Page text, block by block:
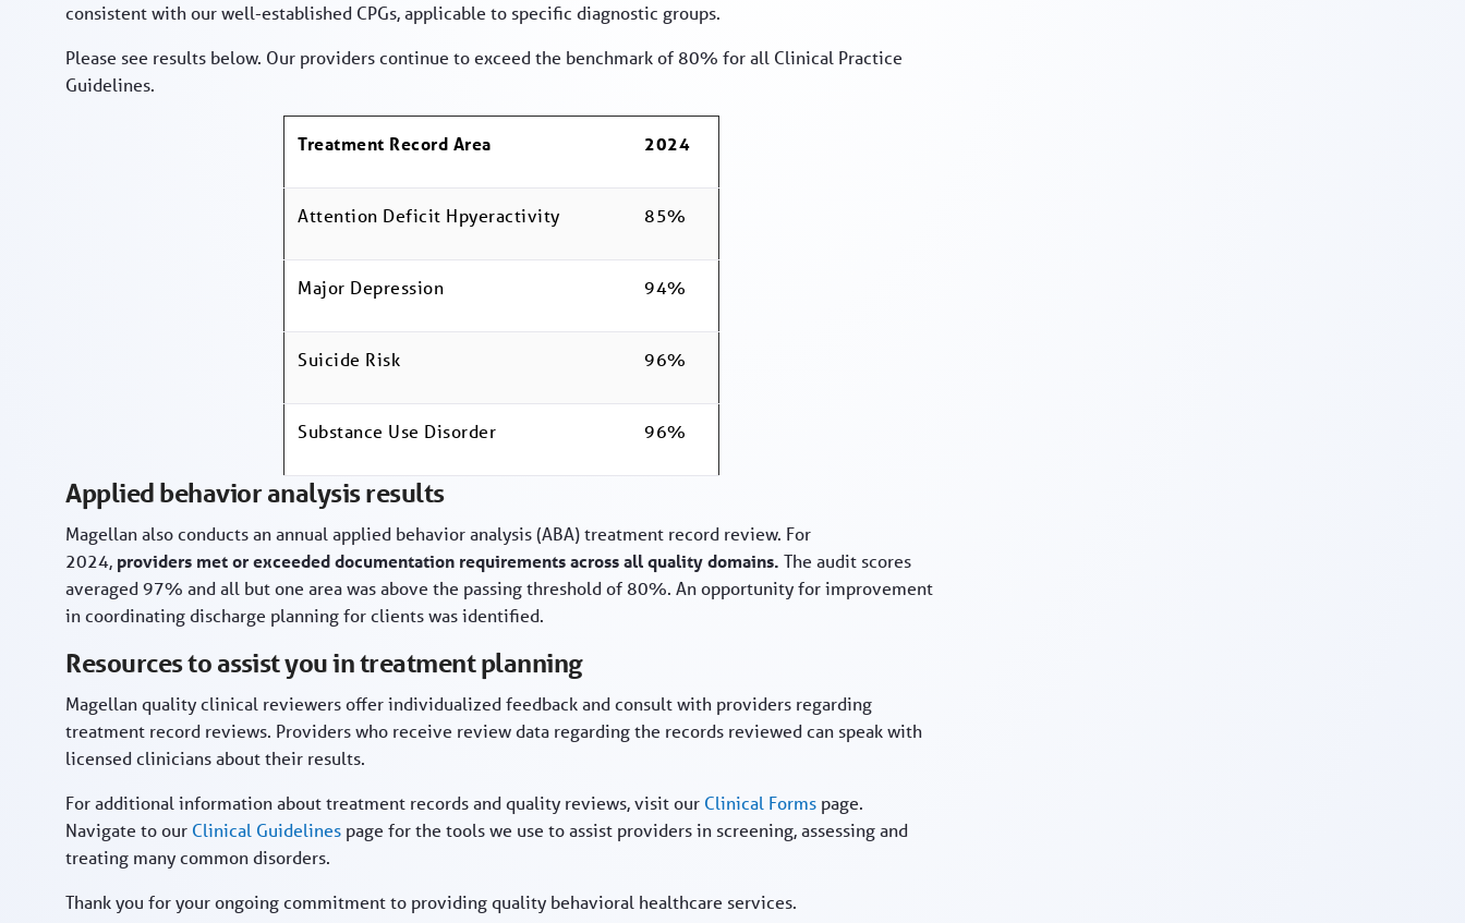
consistent with our well-established CPGs, applicable to specific diagnostic groups.
Please see results below. Our providers continue to exceed the benchmark of 80% for all Clinical Practice
Guidelines.
Treatment Record Area 2024
Attention Deficit Hpyeractivity 85%
Major Depression 94%
Suicide Risk 96%
Substance Use Disorder 96%
Applied behavior analysis results
Magellan also conducts an annual applied behavior analysis (ABA) treatment record review. For
2024, providers met or exceeded documentation requirements across all quality domains. The audit scores
averaged 97% and all but one area was above the passing threshold of 80%. An opportunity for improvement
in coordinating discharge planning for clients was identified.
Resources to assist you in treatment planning
Magellan quality clinical reviewers offer individualized feedback and consult with providers regarding
treatment record reviews. Providers who receive review data regarding the records reviewed can speak with
licensed clinicians about their results.
For additional information about treatment records and quality reviews, visit our Clinical Forms page.
Navigate to our Clinical Guidelines page for the tools we use to assist providers in screening, assessing and
treating many common disorders.
Thank you for your ongoing commitment to providing quality behavioral healthcare services.